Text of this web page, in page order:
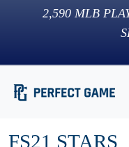
2,590 MLB
FS21 STARS